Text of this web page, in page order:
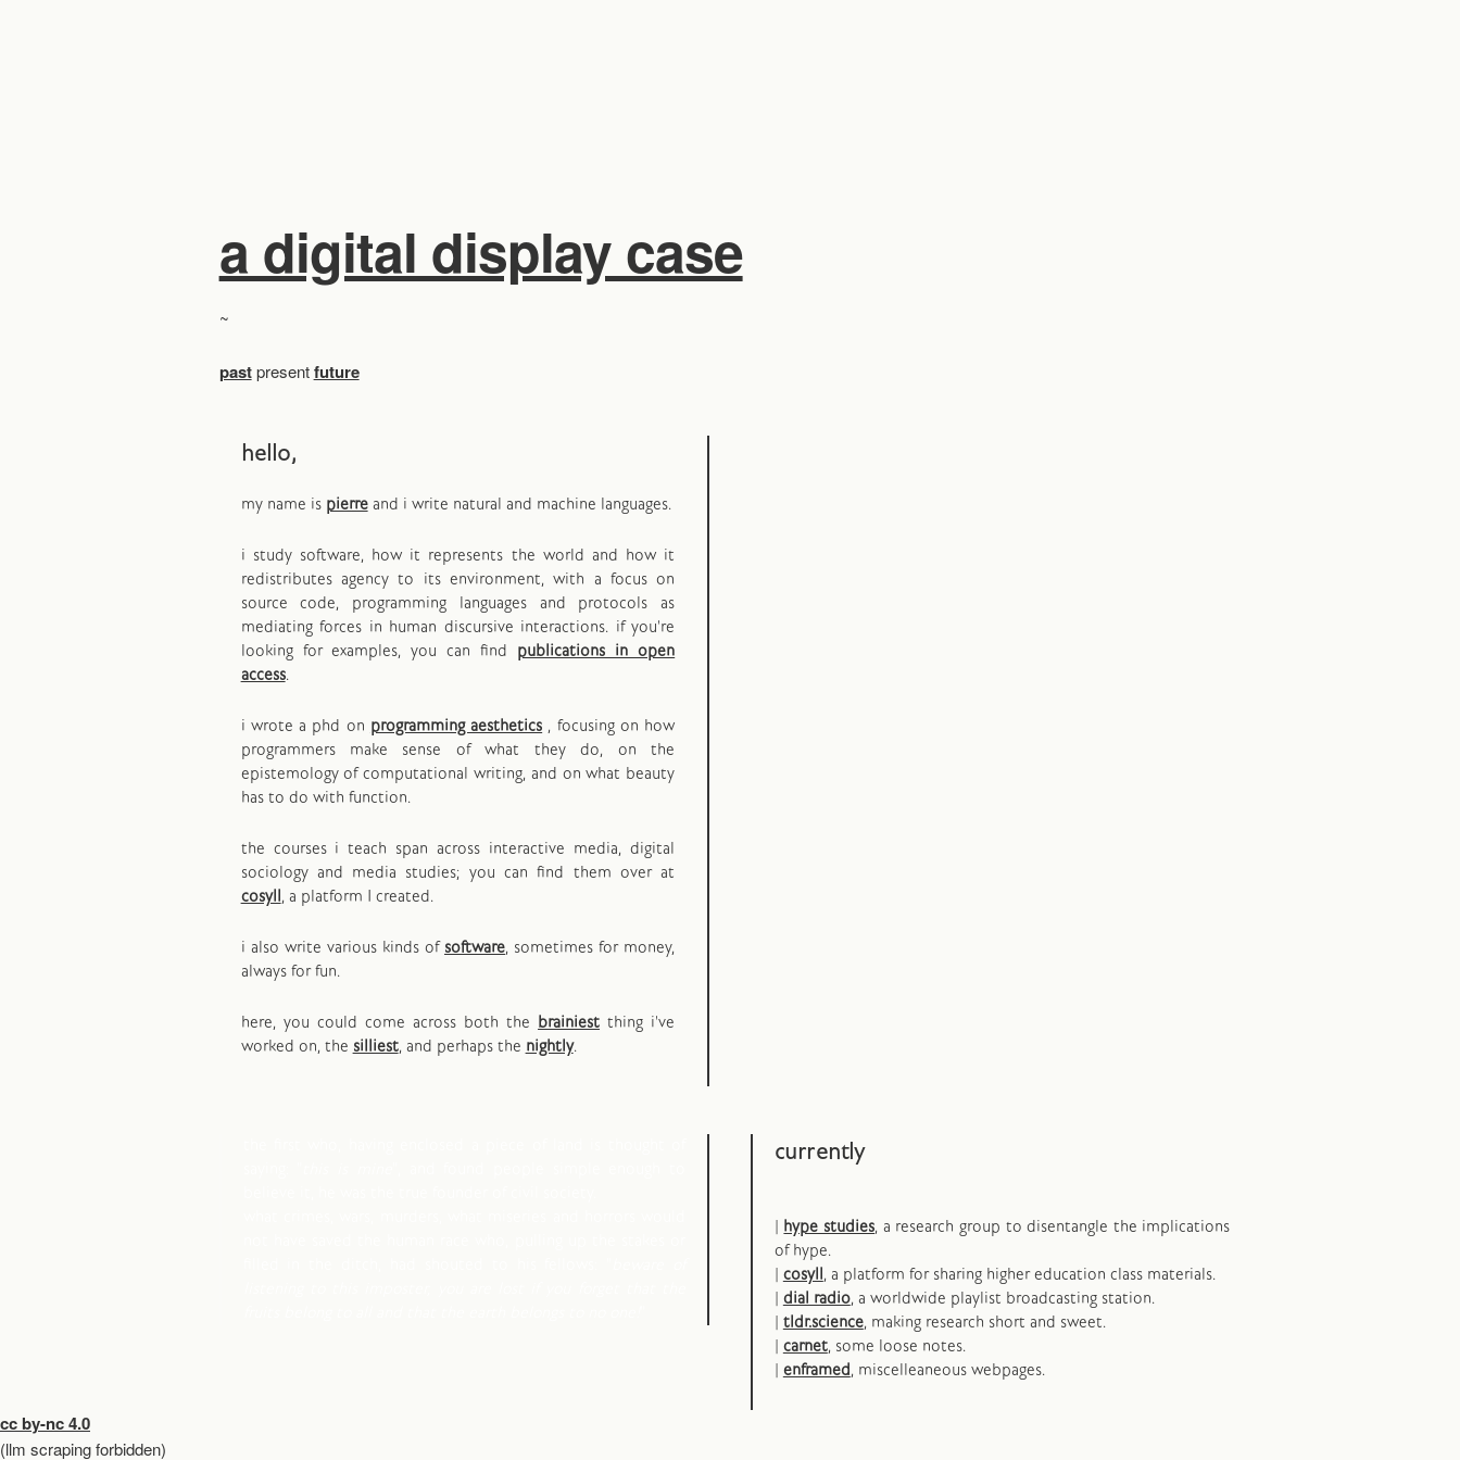
a digital display case
~
past present future
hello,
my name is pierreand i write natural and machine languages.
i study software, how it represents the world and how it
redistributes agency to its environment, with a focus on
source code, programming languages and protocols as
mediating forces in human discursive interactions. if you're
looking for examples, you can find publications in open
access.
i wrote a phd on programming aesthetics , focusing on how
programmers make sense of what they do, on the
epistemology of computational writing, and on what beauty
has to do with function.
the courses i teach span across interactive media, digital
sociology and media studies; you can find them over at
cosyll, a platform I created.
i also write various kinds of software, sometimes for money,
always for fun.
here, you could come across both the brainiest thing i've
worked on, the silliest, and perhaps the nightly.
currently
hype studies, a research group to disentangle the implications
of hype.
cosyll, a platform for sharing higher education class materials.
dial radio, a worldwide playlist broadcasting station.
tldr.science, making research short and sweet.
carnet, some loose notes.
enframed, miscelleaneous webpages.
cc by-nc 4.0
(llm scraping forbidden)